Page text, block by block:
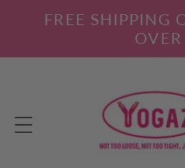
Skip to
content
FREE SHIPPING